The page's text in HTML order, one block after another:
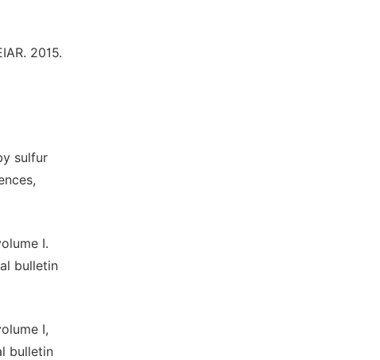
2015.
sulfur
I.
bulletin
I,
bulletin